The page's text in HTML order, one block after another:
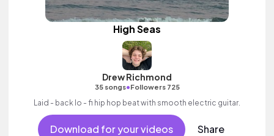
High Seas
Drew Richmond
35 songs•Followers 725
Laid - back lo - fi hip hop beat with smooth electric guitar.
Download for your videos Share